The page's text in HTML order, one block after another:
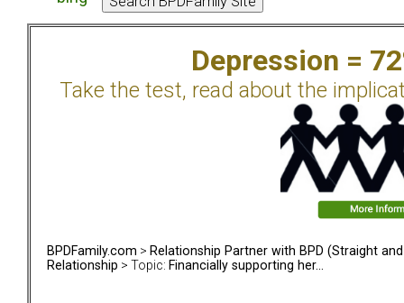
Depression =
Take the test, read about the
BPDFamily.com > Relationship Partner with BPD (Straight and
Relationship > Topic: Financially supporting her...